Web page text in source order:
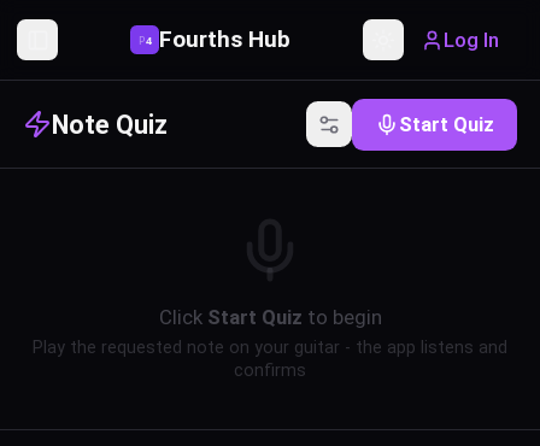
Toggle Sidebar
P4 Fourths Hub Toggle theme
Log In
Note Quiz Start Quiz
Click Start Quiz to begin
Play the requested note on your guitar - the app listens and
confirms